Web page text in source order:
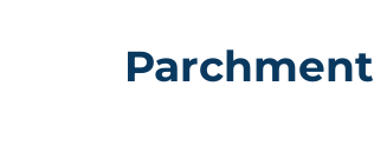
Parchment